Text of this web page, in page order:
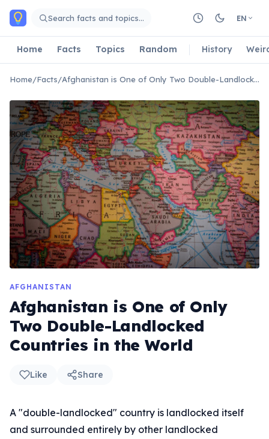
Skip to main content
Search facts and topics… EN
Home Facts Topics Random History
Home/Facts/ Afghanistan is One of Only Two Double-Landlocked Countries in the World
AFGHANISTAN
Afghanistan is One of Only
Two Double-Landlocked
Countries in the World
Like Share
A "double-landlocked" country is landlocked itself
and surrounded entirely by other landlocked